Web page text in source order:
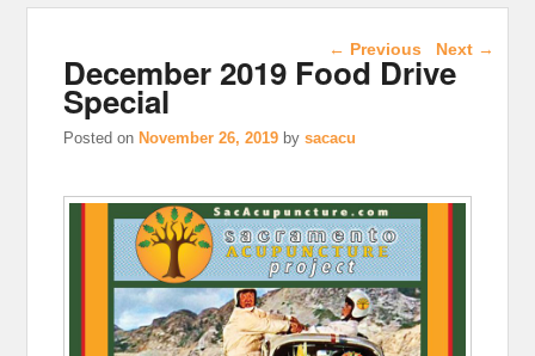
Post navigation
← Previous Next →
December 2019 Food Drive
Special
Posted onNovember 26, 2019 bysacacu